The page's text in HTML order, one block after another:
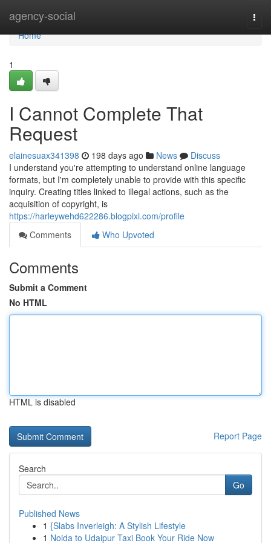
agency-social
Home
Home
1
I Cannot Complete That
Request
elainesuax341398 198 days ago News
Discuss
I understand you're attempting to understand online language
formats, but I'm completely unable to provide with this specific
inquiry. Creating titles linked to illegal actions, such as the
acquisition of copyright, is
https://harleywehd622286.blogpixi.com/profile
Comments
Who Upvoted
Comments
Submit a Comment
No HTML
HTML is disabled
Report Page
Search
Go
Published News
1 {Slabs Inverleigh: A Stylish Lifestyle
1 Noida to Udaipur Taxi Book Your Ride Now